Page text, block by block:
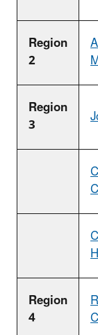
Region
2
Region
3
Region
4